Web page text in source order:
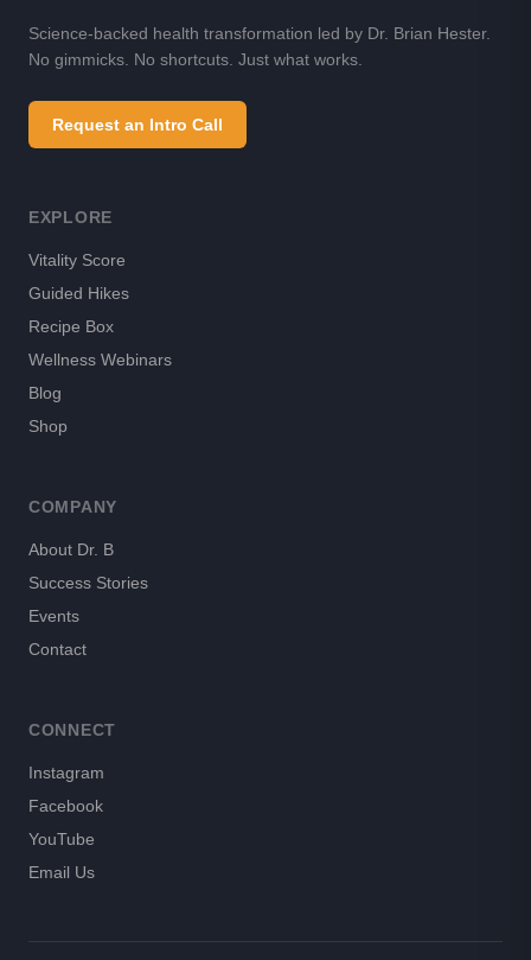
Science-backed health transformation led by Dr. Brian Hester.
No gimmicks. No shortcuts. Just what works.
Request an Intro Call
EXPLORE
Vitality Score
Guided Hikes
Recipe Box
Wellness Webinars
Blog
Shop
COMPANY
About Dr. B
Success Stories
Events
Contact
CONNECT
Instagram
Facebook
YouTube
Email Us